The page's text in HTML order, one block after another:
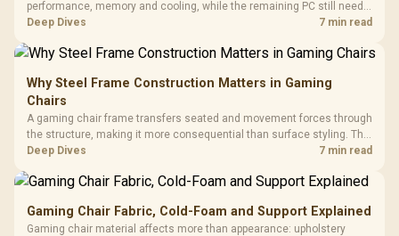
performance, memory and cooling, while the remaining PC still needs
support hardware. Its 9950X3D sits on the Dark Hero board, with 48GB
Deep Dives 7 min read
Why Steel Frame Construction Matters in Gaming
Chairs
A gaming chair frame transfers seated and movement forces through
the structure, making it more consequential than surface styling. The
HERO uses a robust steel frame and is designed for users up to
Deep Dives 7 min read
Gaming Chair Fabric, Cold-Foam and Support Explained
Gaming chair material affects more than appearance: upholstery